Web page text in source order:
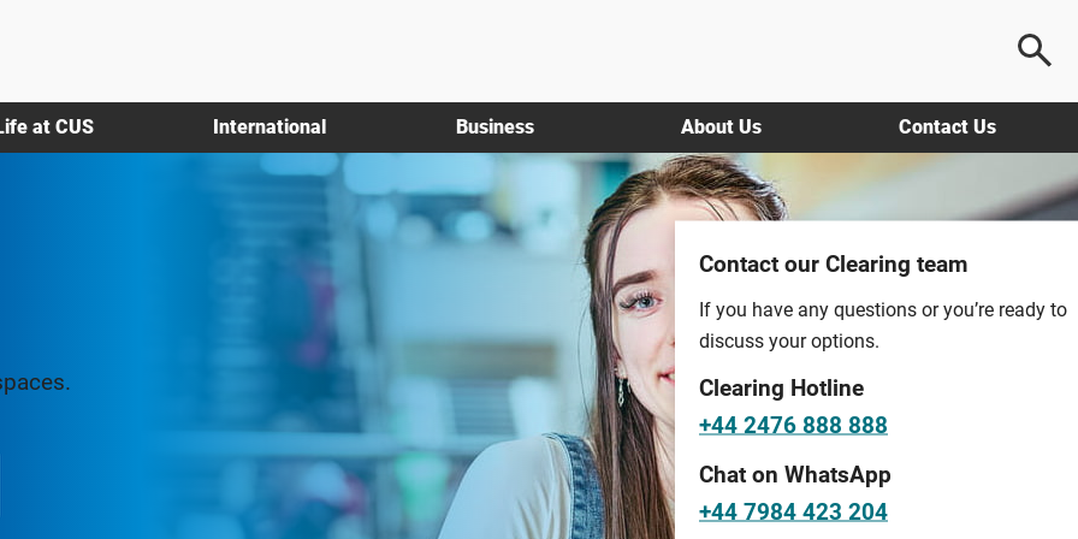
at CUS International Business About Us Contact Us
Contact our Clearing team
If you have any questions or you’re ready to
discuss your options.
Clearing Hotline
+44 2476 888 888
Chat on WhatsApp
+44 7984 423 204